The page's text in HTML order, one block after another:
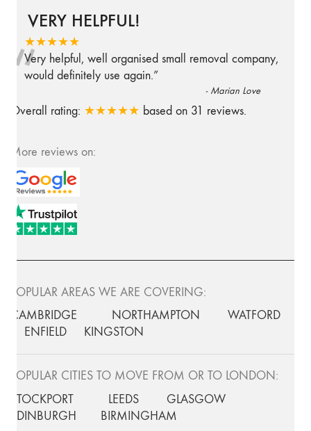
VERY HELPFUL!
★★★★★
“
Very helpful, well organised small removal company,
would definitely use again.”
- Marian Love
Overall rating: ★★★★★ based on 31 reviews.
More reviews on:
POPULAR AREAS WE ARE COVERING:
CAMBRIDGE
NORTHAMPTON
WATFORD
ENFIELD
KINGSTON
POPULAR CITIES TO MOVE FROM OR TO LONDON:
STOCKPORT
LEEDS
GLASGOW
EDINBURGH
BIRMINGHAM